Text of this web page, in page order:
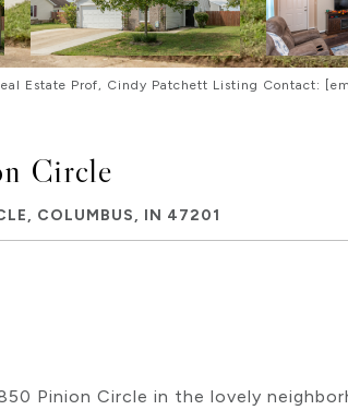
Estate Prof, Cindy Patchett Listing Contact:
Circle
COLUMBUS, IN 47201
Pinion Circle in the lovely